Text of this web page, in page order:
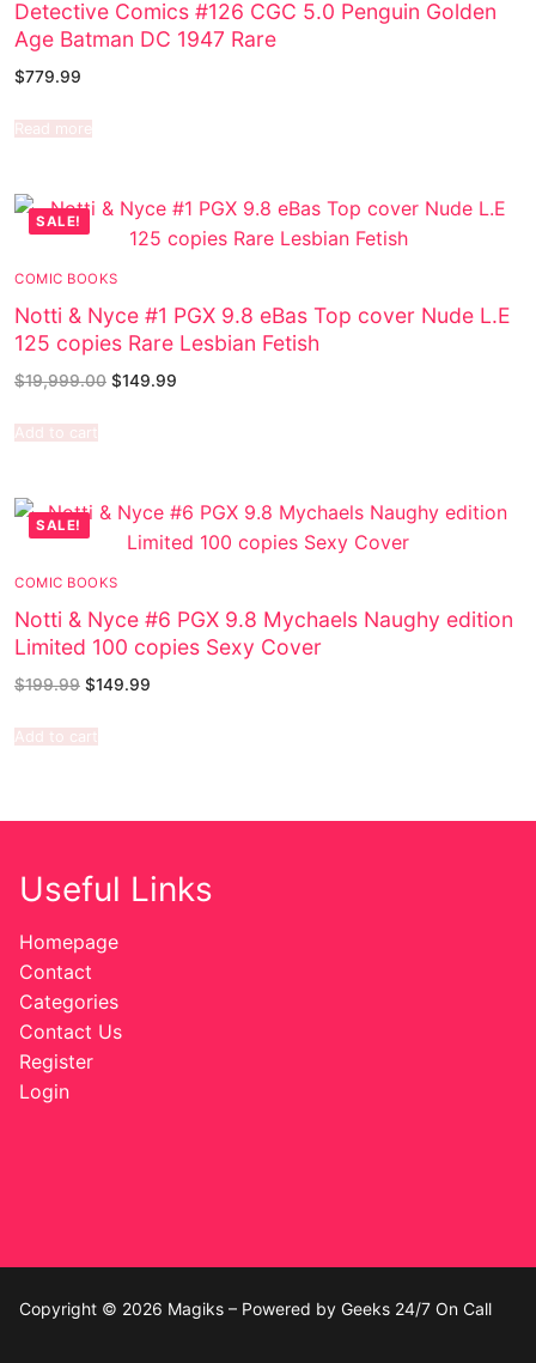
Detective Comics #126 CGC 5.0 Penguin Golden
Age Batman DC 1947 Rare
$779.99
Read more
SALE!
COMIC BOOKS
Notti & Nyce #1 PGX 9.8 eBas Top cover Nude L.E
125 copies Rare Lesbian Fetish
$19,999.00 $149.99
Add to cart
SALE!
COMIC BOOKS
Notti & Nyce #6 PGX 9.8 Mychaels Naughy edition
Limited 100 copies Sexy Cover
$199.99 $149.99
Add to cart
Useful Links
Homepage
Contact
Categories
Contact Us
Register
Login
Copyright © 2026 Magiks – Powered by Geeks 24/7 On Call